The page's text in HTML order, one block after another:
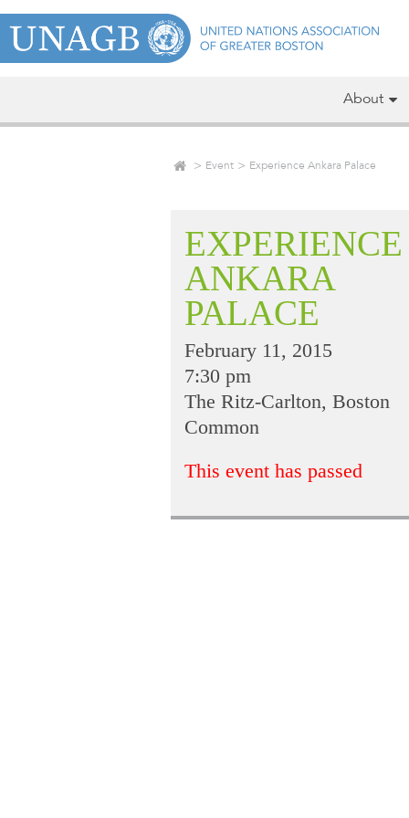
About
Event Experience Ankara Palace
EXPERIENCE
ANKARA
PALACE
February 11, 2015
7:30 pm
The Ritz-Carlton, Boston
Common
This event has passed